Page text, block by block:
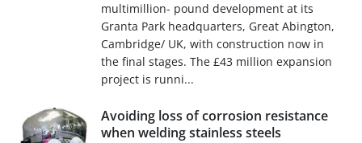
multimillion- pound development at its
Granta Park headquarters, Great Abington,
Cambridge/ UK, with construction now in
the final stages. The £43 million expansion
project is runni...
Avoiding loss of corrosion resistance
when welding stainless steels